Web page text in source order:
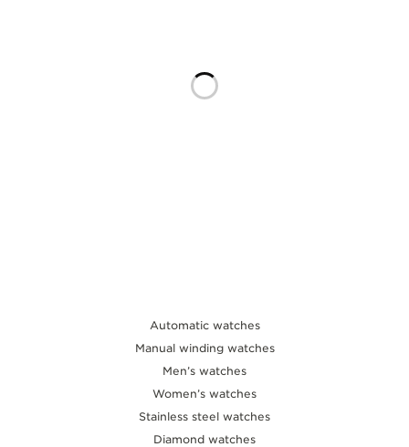
THE PRECISION PIONEER
Automatic watches
Manual winding watches
Men’s watches
Women’s watches
Stainless steel watches
Diamond watches